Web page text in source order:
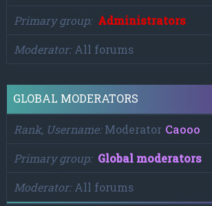
Primary group
Administrators
Moderator All forums
GLOBAL MODERATORS
Rank, Username Moderator Caooo
Primary group
Global moderators
Moderator All forums